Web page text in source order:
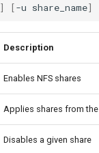
] [-u share_name]
Description
Enables NFS shares
Applies shares from the
Disables a given share